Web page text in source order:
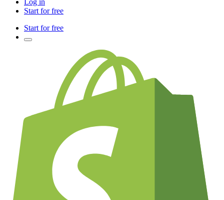
Log in
Start for free
Start for free